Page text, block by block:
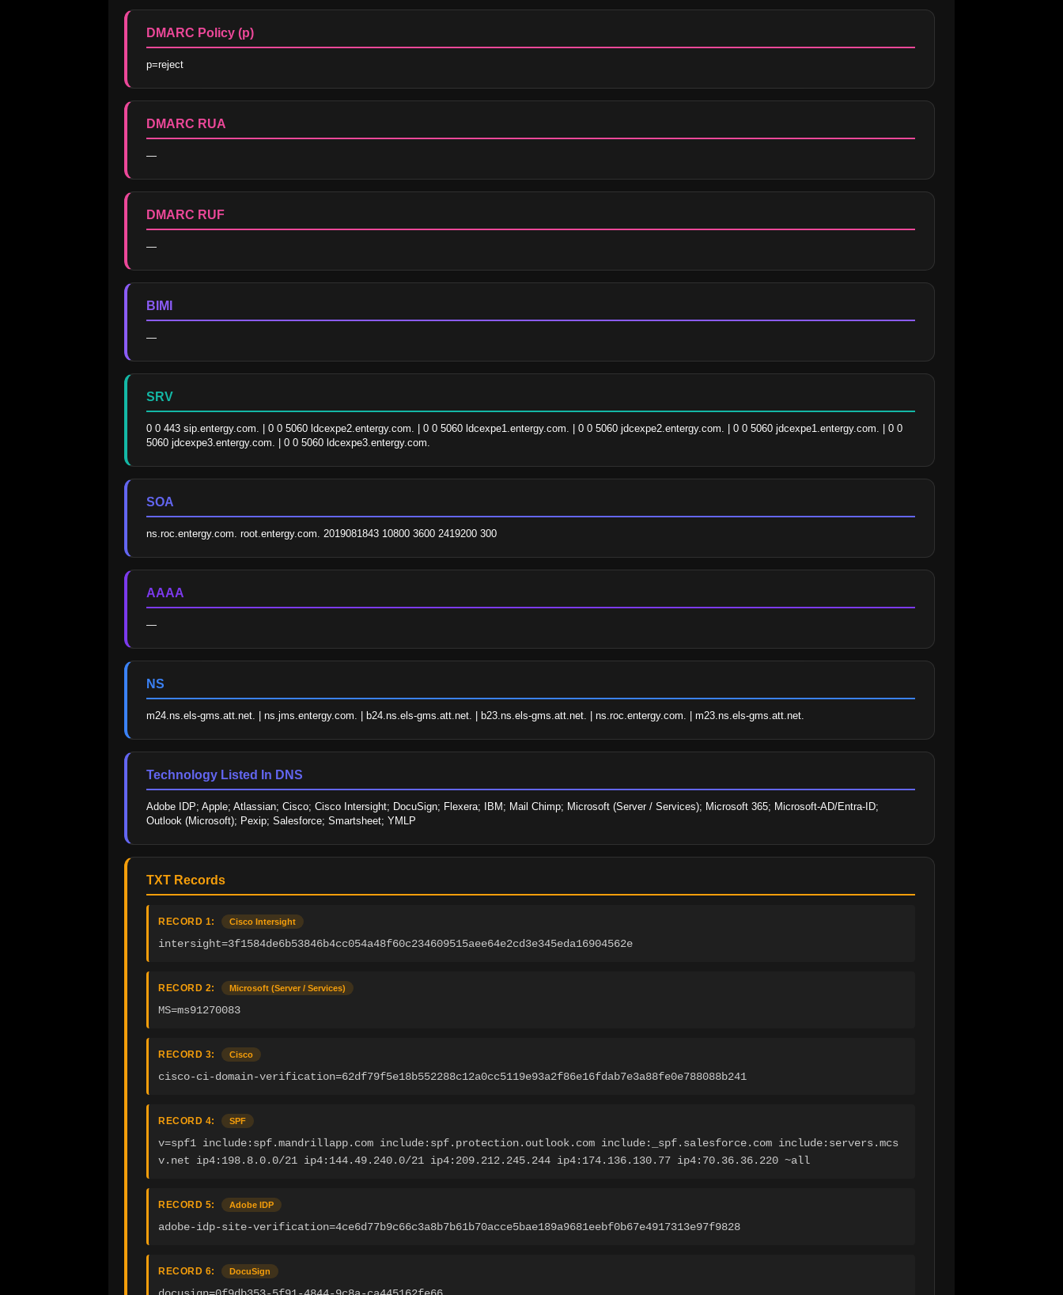
DMARC Policy (p)
p=reject
DMARC RUA
—
DMARC RUF
—
BIMI
—
SRV
0 0 443 sip.entergy.com. | 0 0 5060 ldcexpe2.entergy.com. | 0 0 5060 ldcexpe1.entergy.com. | 0 0 5060 jdcexpe2.entergy.com. | 0 0 5060 jdcexpe1.entergy.com. | 0 0
5060 jdcexpe3.entergy.com. | 0 0 5060 ldcexpe3.entergy.com.
SOA
ns.roc.entergy.com. root.entergy.com. 2019081843 10800 3600 2419200 300
AAAA
—
NS
m24.ns.els-gms.att.net. | ns.jms.entergy.com. | b24.ns.els-gms.att.net. | b23.ns.els-gms.att.net. | ns.roc.entergy.com. | m23.ns.els-gms.att.net.
Technology Listed In DNS
Adobe IDP; Apple; Atlassian; Cisco; Cisco Intersight; DocuSign; Flexera; IBM; Mail Chimp; Microsoft (Server / Services); Microsoft 365; Microsoft-AD/Entra-ID;
Outlook (Microsoft); Pexip; Salesforce; Smartsheet; YMLP
TXT Records
RECORD 1: Cisco Intersight
intersight=3f1584de6b53846b4cc054a48f60c234609515aee64e2cd3e345eda16904562e
RECORD 2: Microsoft (Server / Services)
MS=ms91270083
RECORD 3: Cisco
cisco-ci-domain-verification=62df79f5e18b552288c12a0cc5119e93a2f86e16fdab7e3a88fe0e788088b241
RECORD 4: SPF
v=spf1 include:spf.mandrillapp.com include:spf.protection.outlook.com include:_spf.salesforce.com include:servers.mcs
v.net ip4:198.8.0.0/21 ip4:144.49.240.0/21 ip4:209.212.245.244 ip4:174.136.130.77 ip4:70.36.36.220 ~all
RECORD 5: Adobe IDP
adobe-idp-site-verification=4ce6d77b9c66c3a8b7b61b70acce5bae189a9681eebf0b67e4917313e97f9828
RECORD 6: DocuSign